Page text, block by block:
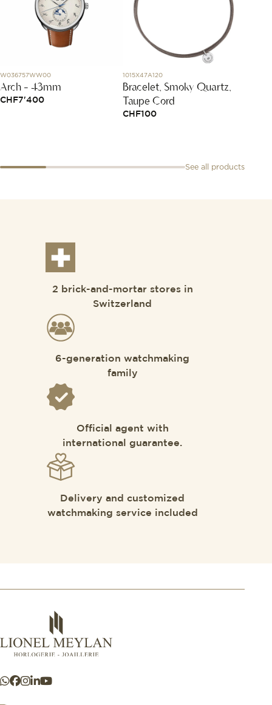
W036757WW00
Arch - 43mm
CHF7'400
1015X47A120
Bracelet, Smoky Quartz,
Taupe Cord
CHF100
See all products
2 brick-and-mortar stores in
Switzerland
6-generation watchmaking
family
Official agent with
international guarantee.
Delivery and customized
watchmaking service included